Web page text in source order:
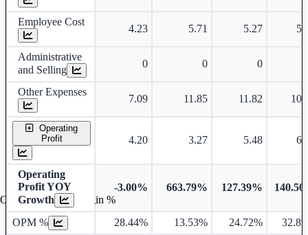
Employee Cost
4.23 5.71 5.27
Administrative
and Selling
0 0 0
Other Expenses
7.09 11.85 11.82
Operating
Profit
4.20 3.27 5.48
Operating
Profit YOY
Growth
-3.00% 663.79% 127.39%
OPM % 28.44% 13.53% 24.72%
Operating profit Margin %